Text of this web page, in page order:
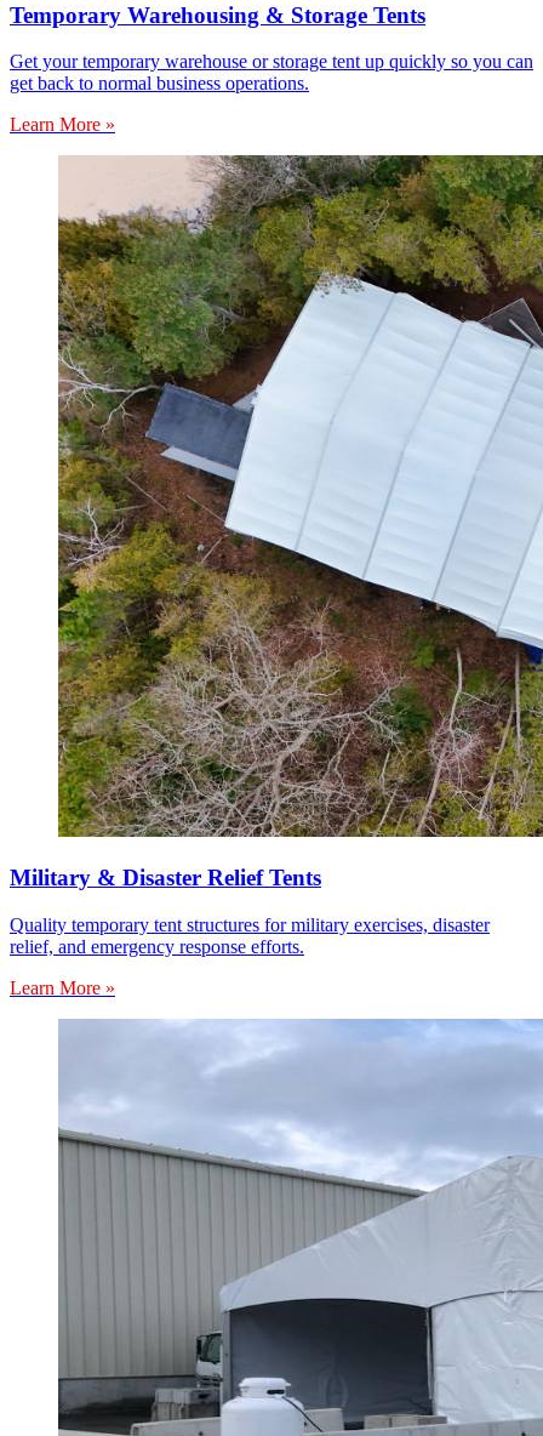
Temporary Warehousing & Storage Tents
Get your temporary warehouse or storage tent up quickly so you can
get back to normal business operations.
Learn More »
Military & Disaster Relief Tents
Quality temporary tent structures for military exercises, disaster
relief, and emergency response efforts.
Learn More »